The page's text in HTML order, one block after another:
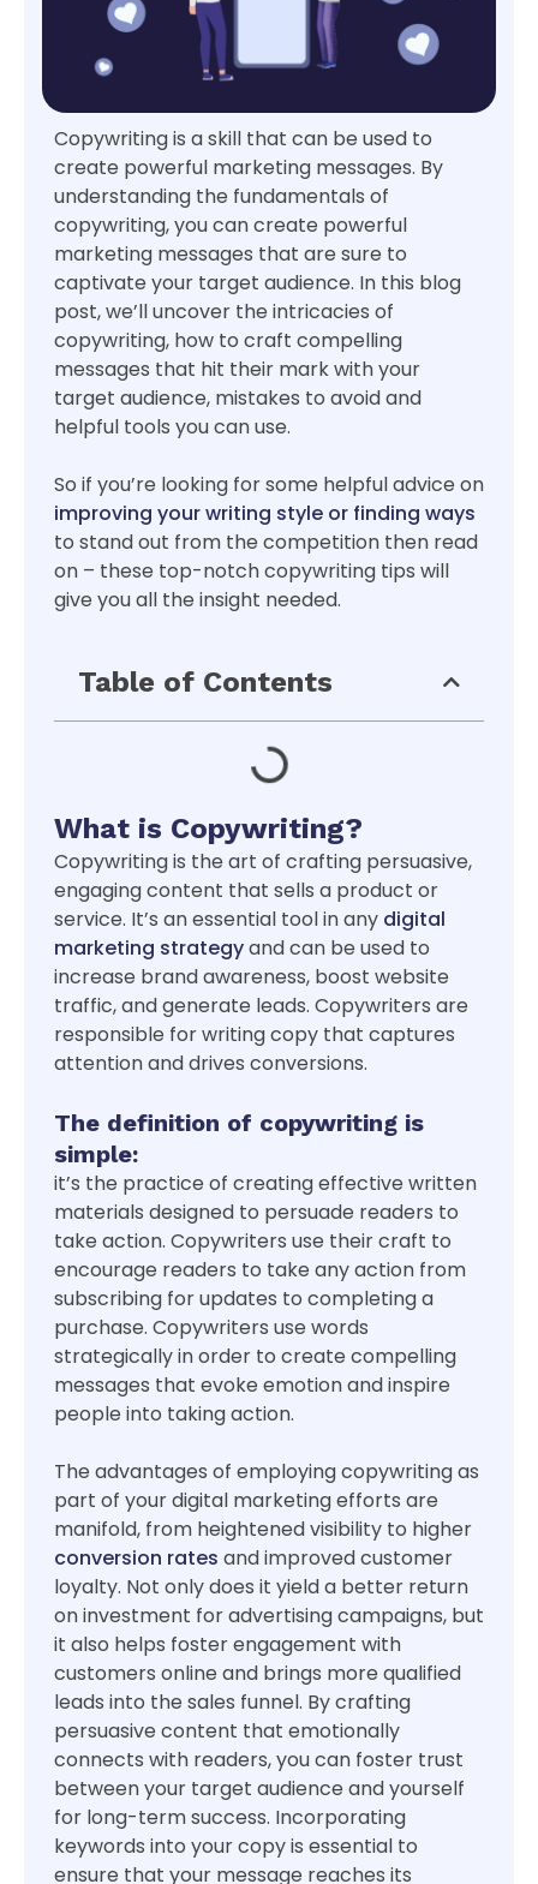
Copywriting is a skill that can be used to
create powerful marketing messages. By
understanding the fundamentals of
copywriting, you can create powerful
marketing messages that are sure to
captivate your target audience. In this blog
post, we’ll uncover the intricacies of
copywriting, how to craft compelling
messages that hit their mark with your
target audience, mistakes to avoid and
helpful tools you can use.
So if you’re looking for some helpful advice on
improving your writing style or finding ways
to stand out from the competition then read
on – these top-notch copywriting tips will
give you all the insight needed.
Table of Contents
What is Copywriting?
Copywriting is the art of crafting persuasive,
engaging content that sells a product or
service. It’s an essential tool in any digital
marketing strategyand can be used to
increase brand awareness, boost website
traffic, and generate leads. Copywriters are
responsible for writing copy that captures
attention and drives conversions.
The definition of copywriting is
simple:
it’s the practice of creating effective written
materials designed to persuade readers to
take action. Copywriters use their craft to
encourage readers to take any action from
subscribing for updates to completing a
purchase. Copywriters use words
strategically in order to create compelling
messages that evoke emotion and inspire
people into taking action.
The advantages of employing copywriting as
part of your digital marketing efforts are
manifold, from heightened visibility to higher
conversion rates and improved customer
loyalty. Not only does it yield a better return
on investment for advertising campaigns, but
it also helps foster engagement with
customers online and brings more qualified
leads into the sales funnel. By crafting
persuasive content that emotionally
connects with readers, you can foster trust
between your target audience and yourself
for long-term success. Incorporating
keywords into your copy is essential to
ensure that your message reaches its